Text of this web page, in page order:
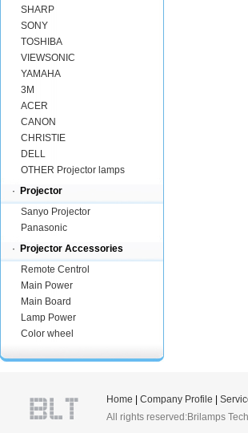
SHARP
SONY
TOSHIBA
VIEWSONIC
YAMAHA
3M
ACER
CANON
CHRISTIE
DELL
OTHER Projector lamps
·
Projector
Sanyo Projector
Panasonic
·
Projector Accessories
Remote Centrol
Main Power
Main Board
Lamp Power
Color wheel
Home Company Profile
All rights reserved:Brilamps